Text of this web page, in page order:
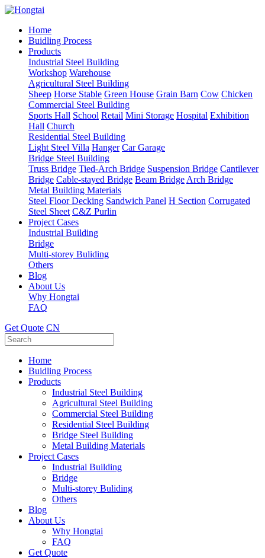
Home
Buidling Process
Products
Industrial Steel Building
Workshop Warehouse
Agricultural Steel Building
Sheep Horse Stable Green House Grain Barn Cow Chicken
Commercial Steel Building
Sports Hall School Retail Mini Storage Hospital Exhibition
Hall Church
Residential Steel Building
Light Steel Villa Hanger Car Garage
Bridge Steel Building
Truss Bridge Tied-Arch Bridge Suspension Bridge Cantilever
Bridge Cable-stayed Bridge Beam Bridge Arch Bridge
Metal Building Materials
Steel Floor Decking Sandwich Panel H Section Corrugated
Steel Sheet C&Z Purlin
Project Cases
Industrial Building
Bridge
Multi-storey Buliding
Others
Blog
About Us
Why Hongtai
FAQ
Get Quote CN
Home
Buidling Process
Products
Industrial Steel Building
Agricultural Steel Building
Commercial Steel Building
Residential Steel Building
Bridge Steel Building
Metal Building Materials
Project Cases
Industrial Building
Bridge
Multi-storey Buliding
Others
Blog
About Us
Why Hongtai
FAQ
Get Quote